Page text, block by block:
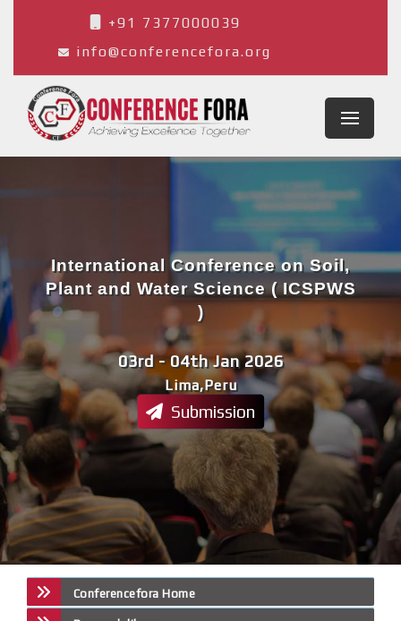
+91 7377000039
info@conferencefora.org
Lima,Peru
03rd - 04th Jan 2026
International Conference on Soil,
Plant and Water Science ( ICSPWS
)
Submission
Conferencefora Home